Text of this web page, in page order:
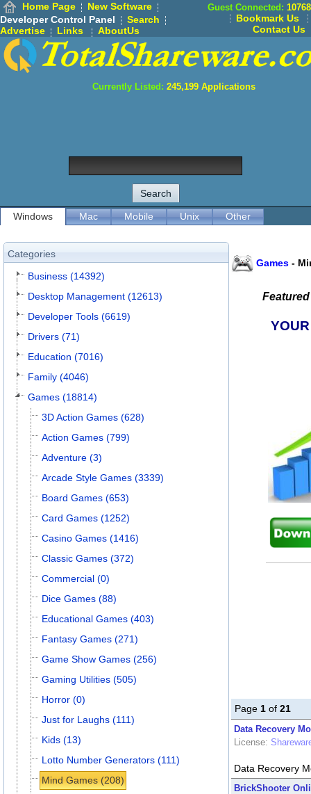
Home Page
New Software
Developer Control Panel
Search
Advertise
Links AboutUs
Guest Connected: 10768
Bookmark Us
Contact Us
Currently Listed: 245,199 Applications
Windows Mac Mobile Unix Other
Categories
Business (14392)
Desktop Management (12613)
Developer Tools (6619)
Drivers (71)
Education (7016)
Family (4046)
Games (18814)
3D Action Games (628)
Action Games (799)
Adventure (3)
Arcade Style Games (3339)
Board Games (653)
Card Games (1252)
Casino Games (1416)
Classic Games (372)
Commercial (0)
Dice Games (88)
Educational Games (403)
Fantasy Games (271)
Game Show Games (256)
Gaming Utilities (505)
Horror (0)
Just for Laughs (111)
Kids (13)
Lotto Number Generators (111)
Mind Games (208)
Games -
Page 1 of 21
Data Recovery
License:
Data Recovery
BrickShooter